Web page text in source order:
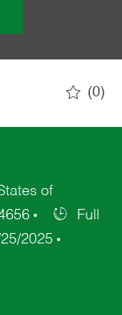
(0)
of
Full
2025